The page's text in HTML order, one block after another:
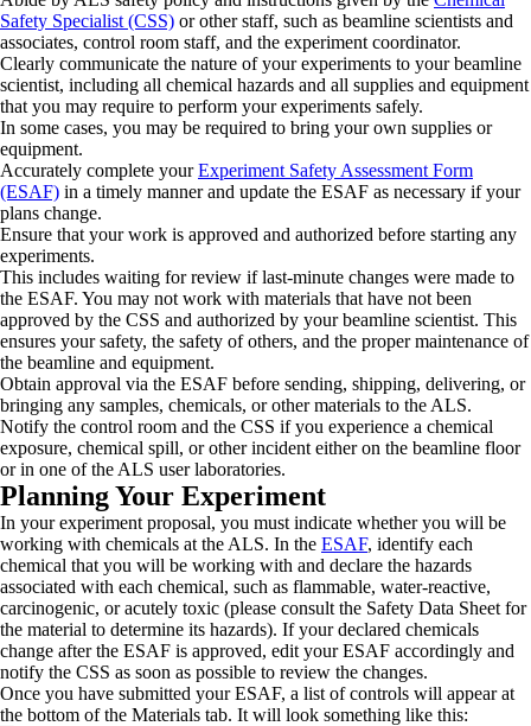
Safety Specialist (CSS) or other staff, such as beamline scientists and
associates, control room staff, and the experiment coordinator.
Clearly communicate the nature of your experiments to your beamline
scientist, including all chemical hazards and all supplies and equipment
that you may require to perform your experiments safely.
In some cases, you may be required to bring your own supplies or
equipment.
Accurately complete yourExperiment Safety Assessment Form
(ESAF) in a timely manner and update the ESAF as necessary if your
plans change.
Ensure that your work is approved and authorized before starting any
experiments.
This includes waiting for review if last-minute changes were made to
the ESAF. You may not work with materials that have not been
approved by the CSS and authorized by your beamline scientist. This
ensures your safety, the safety of others, and the proper maintenance of
the beamline and equipment.
Obtain approval via the ESAF before sending, shipping, delivering, or
bringing any samples, chemicals, or other materials to the ALS.
Notify the control room and the CSS if you experience a chemical
exposure, chemical spill, or other incident either on the beamline floor
or in one of the ALS user laboratories.
Planning Your Experiment
In your experiment proposal, you must indicate whether you will be
working with chemicals at the ALS. In the ESAF, identify each
chemical that you will be working with and declare the hazards
associated with each chemical, such as flammable, water-reactive,
carcinogenic, or acutely toxic (please consult the Safety Data Sheet for
the material to determine its hazards). If your declared chemicals
change after the ESAF is approved, edit your ESAF accordingly and
notify the CSS as soon as possible to review the changes.
Once you have submitted your ESAF, a list of controls will appear at
the bottom of the Materials tab. It will look something like this: